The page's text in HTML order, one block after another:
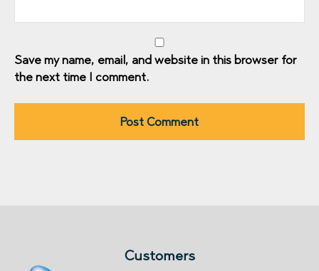
Save my name, email, and website in this browser for
the next time I comment.
Customers